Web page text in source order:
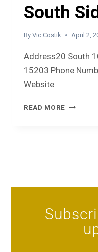
South
By Vic Costik April 2,
Address20 South
15203 Phone
Website
READ MORE